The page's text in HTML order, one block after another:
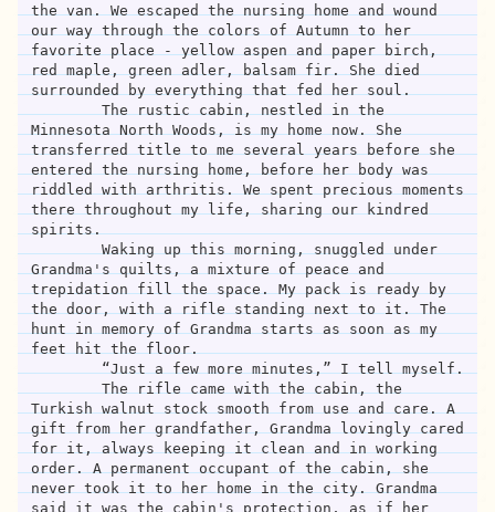
the van. We escaped the nursing home and wound
our way through the colors of Autumn to her
favorite place - yellow aspen and paper birch,
red maple, green adler, balsam fir. She died
surrounded by everything that fed her soul.
Minnesota North Woods, is my home now. She
transferred title to me several years before she
entered the nursing home, before her body was
riddled with arthritis. We spent precious moments
there throughout my life, sharing our kindred
spirits.
Grandma's quilts, a mixture of peace and
trepidation fill the space. My pack is ready by
the door, with a rifle standing next to it. The
hunt in memory of Grandma starts as soon as my
feet hit the floor.
Turkish walnut stock smooth from use and care. A
gift from her grandfather, Grandma lovingly cared
for it, always keeping it clean and in working
order. A permanent occupant of the cabin, she
never took it to her home in the city. Grandma
said it was the cabin's protection, as if her